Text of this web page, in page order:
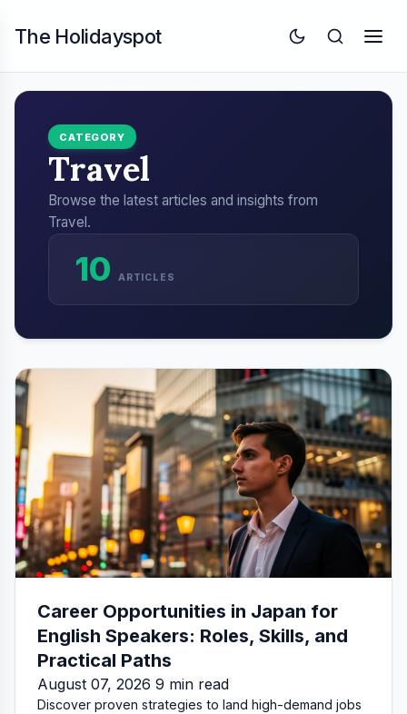
The Holidayspot
CATEGORY
Travel
Browse the latest articles and insights from
Travel.
10 ARTICLES
Career Opportunities in Japan for
English Speakers: Roles, Skills, and
Practical Paths
August 07, 2026 9 min read
Discover proven strategies to land high-demand jobs